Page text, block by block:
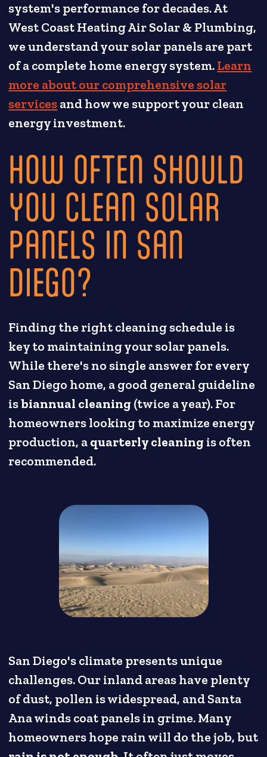
system's performance for decades. At
West Coast Heating Air Solar & Plumbing,
we understand your solar panels are part
of a complete home energy system.Learn
more about our comprehensive solar
servicesand how we support your clean
energy investment.
HOW OFTEN SHOULD
YOU CLEAN SOLAR
PANELS IN SAN
DIEGO?
Finding the right cleaning schedule is
key to maintaining your solar panels.
While there's no single answer for every
San Diego home, a good general guideline
isbiannual cleaning(twice a year). For
homeowners looking to maximize energy
production, aquarterly cleaningis often
recommended.
San Diego's climate presents unique
challenges. Our inland areas have plenty
of dust, pollen is widespread, and Santa
Ana winds coat panels in grime. Many
homeowners hope rain will do the job, but